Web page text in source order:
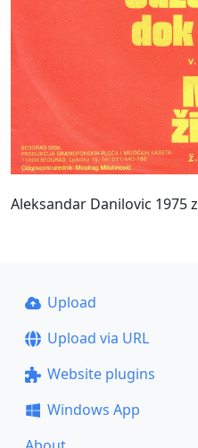
Aleksandar Danilovic 1975 z
Upload
Upload via URL
Website plugins
Windows App